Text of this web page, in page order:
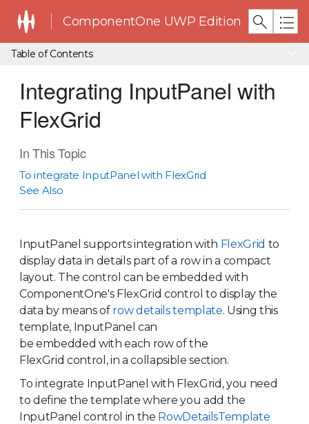
ComponentOne UWP Edition
Table of Contents
Integrating InputPanel with
FlexGrid
In This Topic
To integrate InputPanel with FlexGrid
See Also
InputPanel supports integration with FlexGrid to
display data in details part of a row in a compact
layout. The control can be embedded with
ComponentOne's FlexGrid control to display the
data by means of row details template. Using this
template, InputPanel can
be embedded with each row of the
FlexGrid control, in a collapsible section.
To integrate InputPanel with FlexGrid, you need
to define the template where you add the
InputPanel control in the RowDetailsTemplate